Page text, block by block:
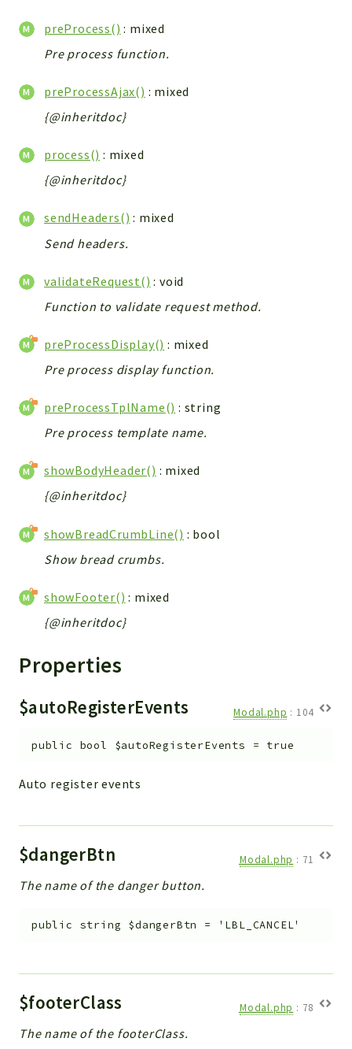
preProcess() : mixed
Pre process function.
preProcessAjax() : mixed
{@inheritdoc}
process() : mixed
{@inheritdoc}
sendHeaders() : mixed
Send headers.
validateRequest() : void
Function to validate request method.
preProcessDisplay() : mixed
Pre process display function.
preProcessTplName() : string
Pre process template name.
showBodyHeader() : mixed
{@inheritdoc}
showBreadCrumbLine() : bool
Show bread crumbs.
showFooter() : mixed
{@inheritdoc}
Properties
$autoRegisterEvents Modal.php : 104
public bool $autoRegisterEvents = true
Auto register events
$dangerBtn Modal.php : 71
The name of the danger button.
public string $dangerBtn = 'LBL_CANCEL'
$footerClass Modal.php : 78
The name of the footerClass.